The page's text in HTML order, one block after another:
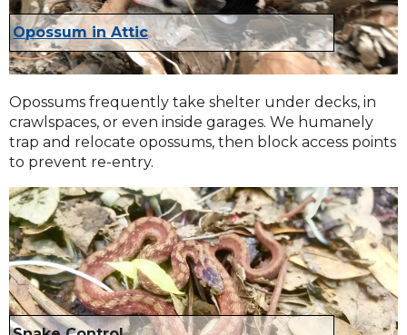
Opossum in Attic
Opossums frequently take shelter under decks, in
crawlspaces, or even inside garages. We humanely
trap and relocate opossums, then block access points
to prevent re-entry.